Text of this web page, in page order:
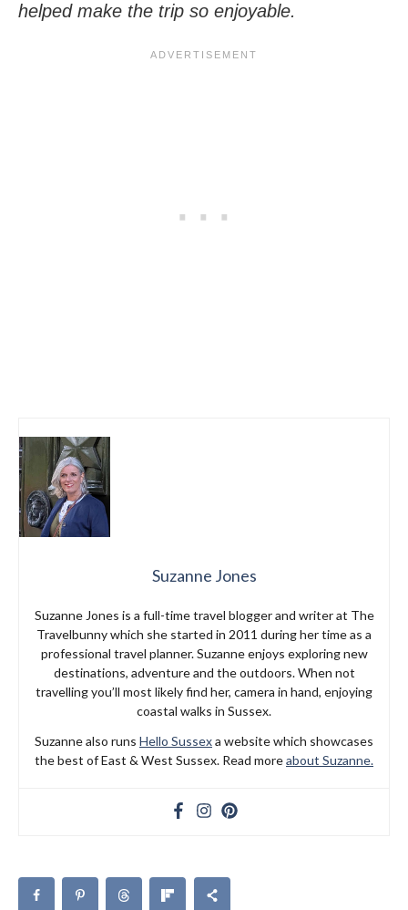
helped make the trip so enjoyable.
Suzanne Jones
Suzanne Jones is a full-time travel blogger and writer at The
Travelbunny which she started in 2011 during her time as a
professional travel planner. Suzanne enjoys exploring new
destinations, adventure and the outdoors. When not
travelling you’ll most likely find her, camera in hand, enjoying
coastal walks in Sussex.
Suzanne also runs Hello Sussexa website which showcases
the best of East & West Sussex. Read moreabout Suzanne.